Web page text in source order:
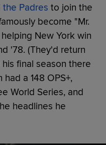
the Padres to join the
become "Mr.
New York win
'78. (They'd return
final season there
a 148 OPS+,
World Series, and
headlines he